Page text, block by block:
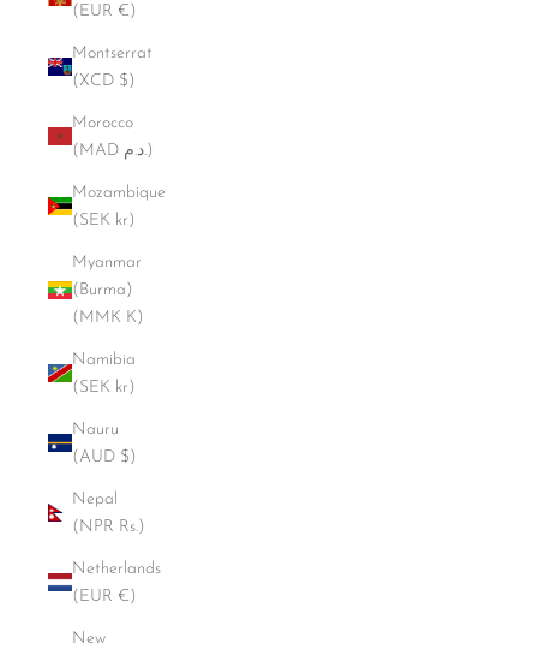
(EUR €)
Montserrat
(XCD $)
Morocco
(MAD د.م.)
Mozambique
(SEK kr)
Myanmar
(Burma)
(MMK K)
Namibia
(SEK kr)
Nauru
(AUD $)
Nepal
(NPR Rs.)
Netherlands
(EUR €)
New